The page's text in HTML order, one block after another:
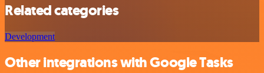
Related categories
Development
Other integrations with Google Tasks